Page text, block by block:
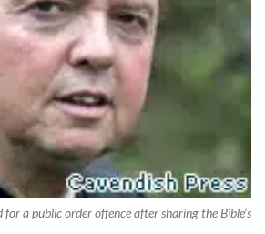
for a public order offence after sharing the Bible’s